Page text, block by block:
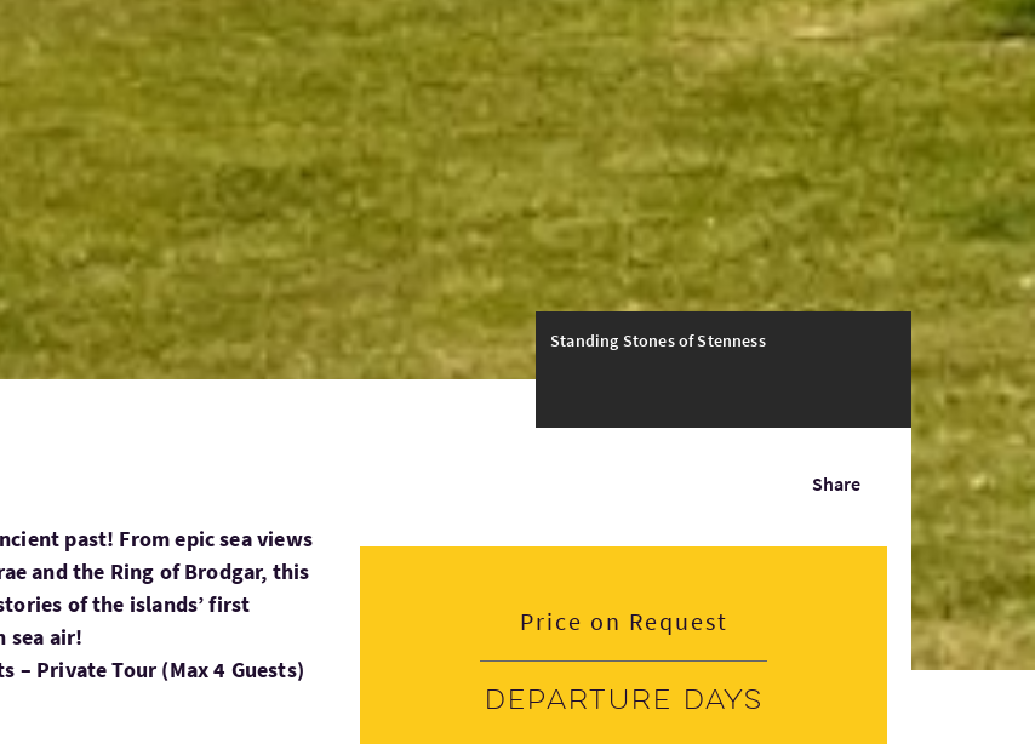
Standing Stones of Stenness
Share
past! From epic sea views
and the Ring of Brodgar, this
of the islands’ first
sea air!
– Private Tour (Max 4 Guests)
Price on Request
Departure days